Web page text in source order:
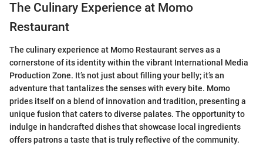
The Culinary Experience at Momo
Restaurant
The culinary experience at Momo Restaurant serves as a
cornerstone of its identity within the vibrant International Media
Production Zone. It’s not just about filling your belly; it’s an
adventure that tantalizes the senses with every bite. Momo
prides itself on a blend of innovation and tradition, presenting a
unique fusion that caters to diverse palates. The opportunity to
indulge in handcrafted dishes that showcase local ingredients
offers patrons a taste that is truly reflective of the community.